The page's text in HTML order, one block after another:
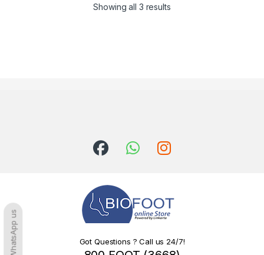
Showing all 3 resultsSorted by latest
Got Questions ? Call us 24/7!
WhatsApp us